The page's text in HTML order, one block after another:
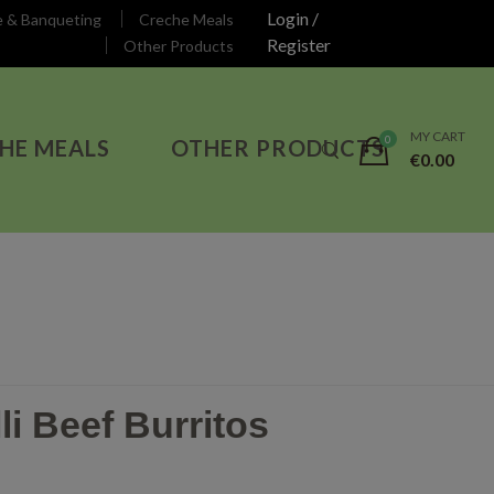
& Banqueting
Creche Meals
Other Products
Login /
Register
MEALS OTHER PRODUCTS MY CART
€0.00
Beef Burritos